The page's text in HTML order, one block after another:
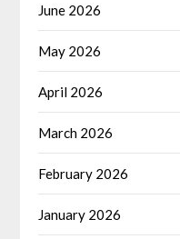
June 2026
May 2026
April 2026
March 2026
February 2026
January 2026